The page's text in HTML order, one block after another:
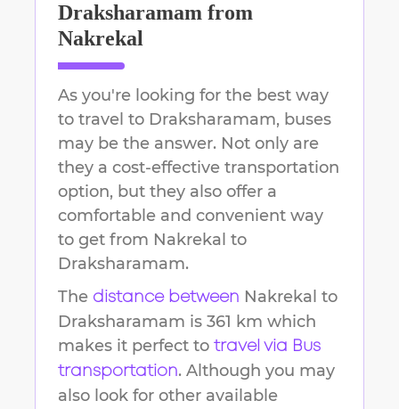
Draksharamam from
Nakrekal
As you're looking for the best way
to travel to Draksharamam, buses
may be the answer. Not only are
they a cost-effective transportation
option, but they also offer a
comfortable and convenient way
to get from Nakrekal to
Draksharamam.
The distance between Nakrekal to
Draksharamam is 361 km which
makes it perfect to travel via Bus
transportation. Although you may
also look for other available